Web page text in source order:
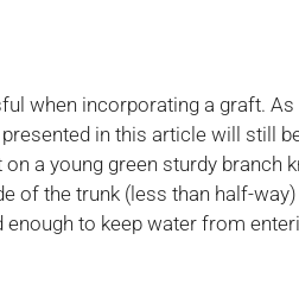
when incorporating a graft.
in this article will still
a young green sturdy
of the trunk (less than half-
to keep water from